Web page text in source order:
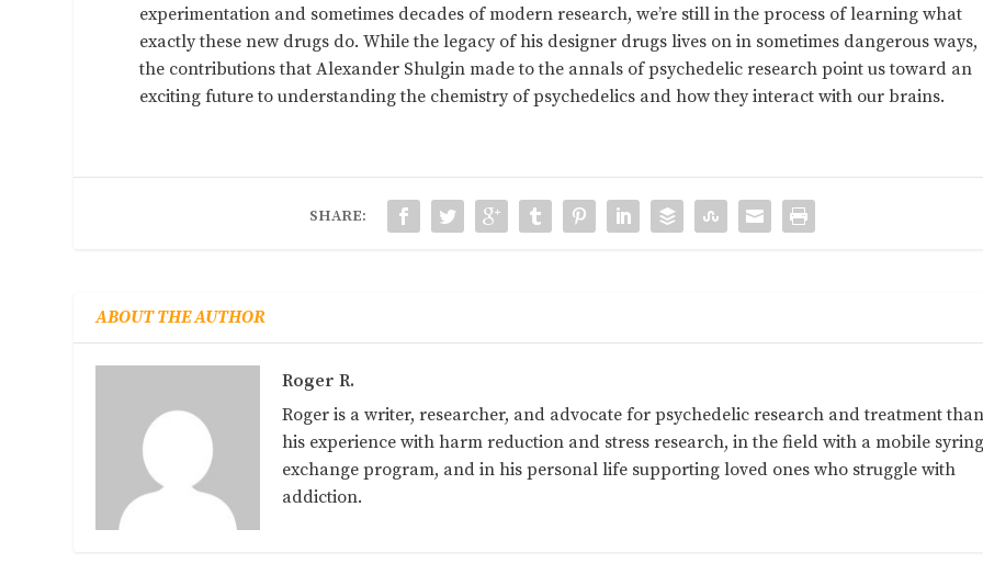
experimentation and sometimes decades of modern research, we’re still in the process of learning what
exactly these new drugs do. While the legacy of his designer drugs lives on in sometimes dangerous ways,
the contributions that Alexander Shulgin made to the annals of psychedelic research point us toward an
exciting future to understanding the chemistry of psychedelics and how they interact with our brains.
SHARE:
ABOUT THE AUTHOR
Roger R.
Roger is a writer, researcher, and advocate for psychedelic research and treatment
his experience with harm reduction and stress research, in the field with a mobile
exchange program, and in his personal life supporting loved ones who struggle with
addiction.